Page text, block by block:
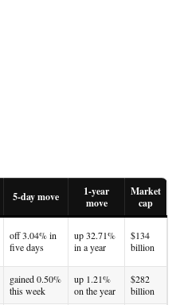
5-day move
1-year
move
Market
cap
off 3.04% in
five days
up 32.71%
in a year
$134
billion
gained 0.50%
this week
up 1.21%
on the year
$282
billion